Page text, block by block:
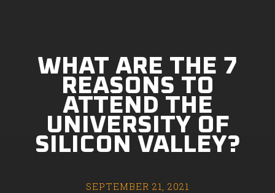
WHAT ARE THE 7
REASONS TO
ATTEND THE
UNIVERSITY OF
SILICON VALLEY?
SEPTEMBER 21, 2021